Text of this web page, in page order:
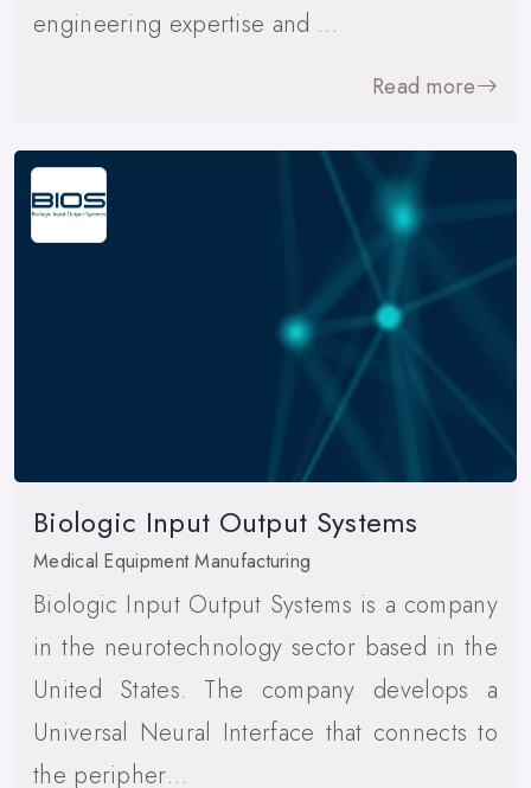
engineering expertise and …
Read more
Biologic Input Output Systems
Medical Equipment Manufacturing
Biologic Input Output Systems is a company
in the neurotechnology sector based in the
United States. The company develops a
Universal Neural Interface that connects to
the peripher…